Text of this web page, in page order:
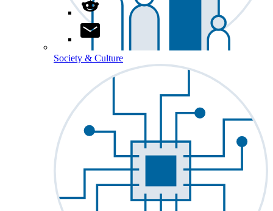
Society & Culture